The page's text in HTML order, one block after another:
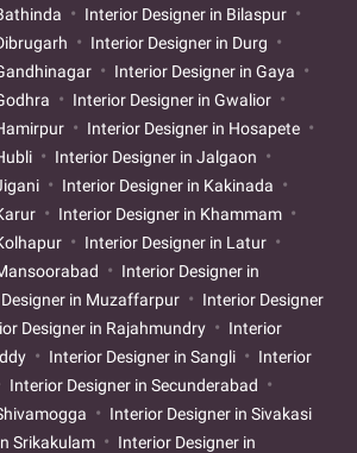
Interior Designer in Bilaspur
Interior Designer in Durg
Interior Designer in Gaya
Interior Designer in Gwalior
Interior Designer in Hosapete
Interior Designer in Jalgaon
Interior Designer in Kakinada
Interior Designer in Khammam
Interior Designer in Latur
Interior Designer in
in Muzaffarpur
Interior Designer
Designer in Rajahmundry
Interior
Interior Designer in Sangli
Interior
Interior Designer in Secunderabad
Interior Designer in Sivakasi
Srikakulam
Interior Designer in